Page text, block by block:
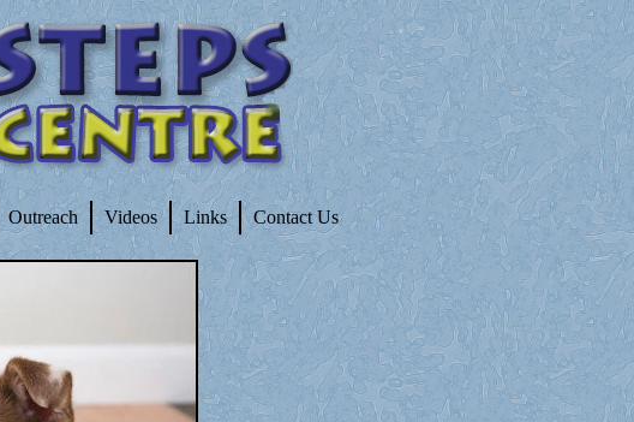
Outreach Videos Links Contact Us